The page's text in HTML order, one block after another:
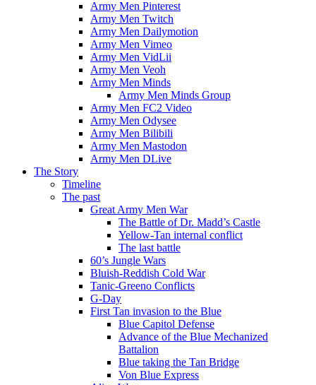
Army Men Pinterest
Army Men Twitch
Army Men Dailymotion
Army Men Vimeo
Army Men VidLii
Army Men Veoh
Army Men Minds
Army Men Minds Group
Army Men FC2 Video
Army Men Odysee
Army Men Bilibili
Army Men Mastodon
Army Men DLive
The Story
Timeline
The past
Great Army Men War
The Battle of Dr. Madd’s Castle
Yellow-Tan internal conflict
The last battle
60’s Jungle Wars
Bluish-Reddish Cold War
Tanic-Greeno Conflicts
G-Day
First Tan invasion to the Blue
Blue Capitol Defense
Advance of the Blue Mechanized
Battalion
Blue taking the Tan Bridge
Von Blue Express